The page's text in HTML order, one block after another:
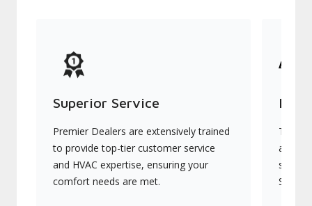
Superior Service
Premier Dealers are extensively trained
to provide top-tier customer service
and HVAC expertise, ensuring your
comfort needs are met.
They